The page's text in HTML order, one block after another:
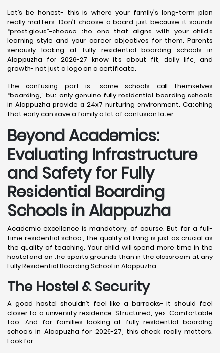
Let’s be honest- this is where your family's long-term plan
really matters. Don’t choose a board just because it sounds
“prestigious”-choose the one that aligns with your child’s
learning style and your career objectives for them. Parents
seriously looking at fully residential boarding schools in
Alappuzha for 2026-27 know it’s about fit, daily life, and
growth- not just a logo on a certificate.
The confusing part is- some schools call themselves
“boarding,” but only genuine fully residential boarding schools
in Alappuzha provide a 24x7 nurturing environment. Catching
that early can save a family a lot of confusion later.
Beyond Academics:
Evaluating Infrastructure
and Safety for Fully
Residential Boarding
Schools in Alappuzha
Academic excellence is mandatory, of course. But for a full-
time residential school, the quality of living is just as crucial as
the quality of teaching. Your child will spend more time in the
hostel and on the sports grounds than in the classroom at any
Fully Residential Boarding School in Alappuzha.
The Hostel & Security
A good hostel shouldn’t feel like a barracks- it should feel
closer to a university residence. Structured, yes. Comfortable
too. And for families looking at fully residential boarding
schools in Alappuzha for 2026-27, this check really matters.
Look for: